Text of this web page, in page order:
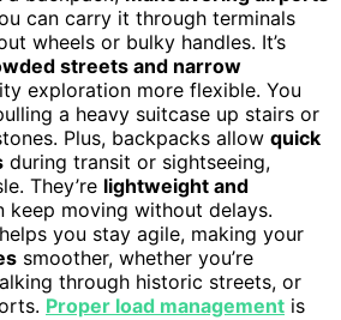
can carry it through terminals
wheels or bulky handles. It’s
streets and narrow
exploration more flexible. You
a heavy suitcase up stairs or
Plus, backpacks allow quick
during transit or sightseeing,
They’re lightweight and
keep moving without delays.
you stay agile, making your
smoother, whether you’re
through historic streets, or
Proper load management is